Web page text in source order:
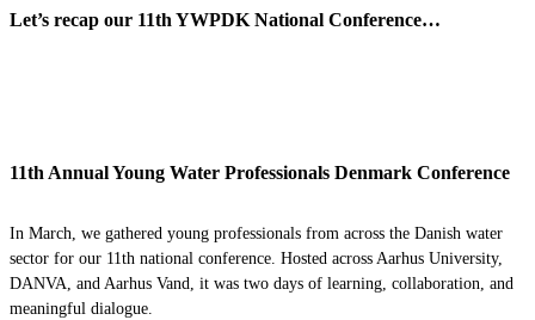
Let’s recap our 11th YWPDK National Conference…
11th Annual Young Water Professionals Denmark Conference
In March, we gathered young professionals from across the Danish water
sector for our 11th national conference. Hosted across Aarhus University,
DANVA, and Aarhus Vand, it was two days of learning, collaboration, and
meaningful dialogue.